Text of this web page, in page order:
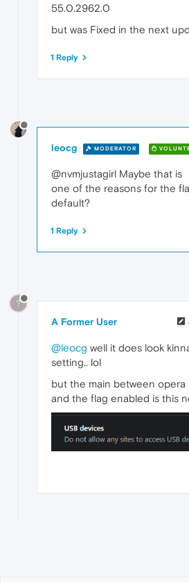
55.0.2962.0
but was Fixed in the next
1 Reply
leocg MODERATOR
@nvmjustagirl Maybe that is
one of the reasons for the
default?
1 Reply
?
A Former User
@leocg well it does look
setting.. lol
but the main between opera
and the flag enabled is this